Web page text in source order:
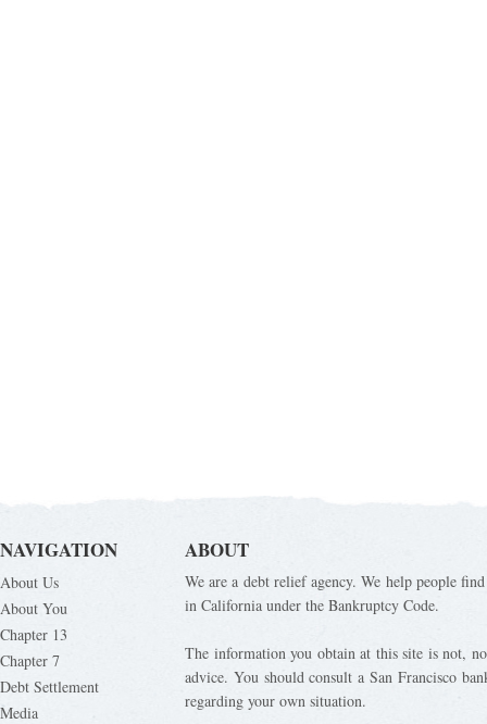
NAVIGATION
About Us
About You
Chapter 13
Chapter 7
Debt Settlement
Media
ABOUT
We are a debt relief agency. We help people
in California under the Bankruptcy Code.
The information you obtain at this site is not,
advice. You should consult a San Francisco
regarding your own situation.